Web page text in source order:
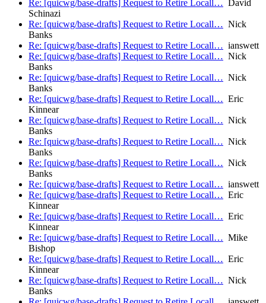
Re: [quicwg/base-drafts] Request to Retire Locall… David
Schinazi
Re: [quicwg/base-drafts] Request to Retire Locall… Nick
Banks
Re: [quicwg/base-drafts] Request to Retire Locall… ianswett
Re: [quicwg/base-drafts] Request to Retire Locall… Nick
Banks
Re: [quicwg/base-drafts] Request to Retire Locall… Nick
Banks
Re: [quicwg/base-drafts] Request to Retire Locall… Eric
Kinnear
Re: [quicwg/base-drafts] Request to Retire Locall… Nick
Banks
Re: [quicwg/base-drafts] Request to Retire Locall… Nick
Banks
Re: [quicwg/base-drafts] Request to Retire Locall… Nick
Banks
Re: [quicwg/base-drafts] Request to Retire Locall… ianswett
Re: [quicwg/base-drafts] Request to Retire Locall… Eric
Kinnear
Re: [quicwg/base-drafts] Request to Retire Locall… Eric
Kinnear
Re: [quicwg/base-drafts] Request to Retire Locall… Mike
Bishop
Re: [quicwg/base-drafts] Request to Retire Locall… Eric
Kinnear
Re: [quicwg/base-drafts] Request to Retire Locall… Nick
Banks